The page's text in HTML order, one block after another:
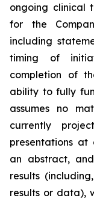
ongoing clinical
for the
including
timing of
completion of
ability to fully
assumes no
currently
presentations
an abstract,
results
results or data),